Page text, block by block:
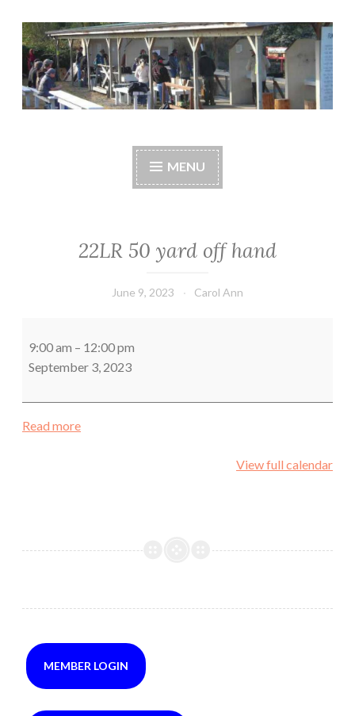
Skip
to
content
Central Whidbey
Sportsman's
MENU
22LR 50 yard off hand
June 9, 2023 Carol Ann
50
yard
hand
9:00 am – 12:00 pm
September 3, 2023
Read more
View full calendar
MEMBER LOGIN